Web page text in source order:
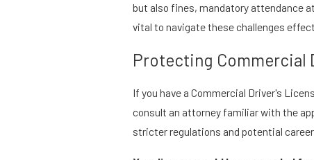
but also fines, mandatory attendance
vital to navigate these challenges
Protecting Commercial
If you have a Commercial Driver's
consult an attorney familiar with the
stricter regulations and potential